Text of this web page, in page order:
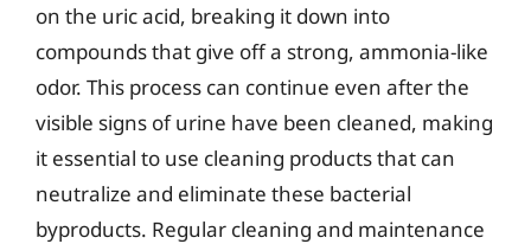
on the uric acid, breaking it down into
compounds that give off a strong, ammonia-like
odor. This process can continue even after the
visible signs of urine have been cleaned, making
it essential to use cleaning products that can
neutralize and eliminate these bacterial
byproducts. Regular cleaning and maintenance